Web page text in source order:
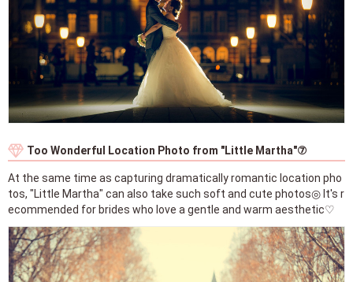
Too Wonderful Location Photo from "Little Martha"⑦
At the same time as capturing dramatically romantic location pho
tos, "Little Martha" can also take such soft and cute photos◎ It's r
ecommended for brides who love a gentle and warm aesthetic♡